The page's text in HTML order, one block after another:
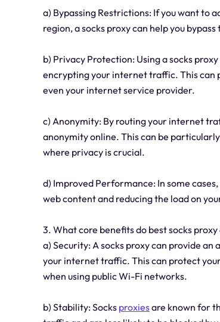
a) Bypassing Restrictions: If you want to
region, a socks proxy can help you
b) Privacy Protection: Using a socks
encrypting your internet traffic. This can
even your internet service provider.
c) Anonymity: By routing your internet
anonymity online. This can be
where privacy is crucial.
d) Improved Performance: In some
web content and reducing the load on
3. What core benefits do best socks
a) Security: A socks proxy can provide
your internet traffic. This can protect
when using public Wi-Fi networks.
b) Stability: Socks proxiesare known for